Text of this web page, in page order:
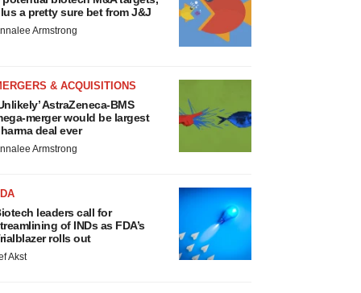
a pretty sure bet from J&J
Armstrong
& ACQUISITIONS
AstraZeneca-BMS
merger would be largest
deal ever
Armstrong
leaders call for
of INDs as FDA’s
rolls out
Akst